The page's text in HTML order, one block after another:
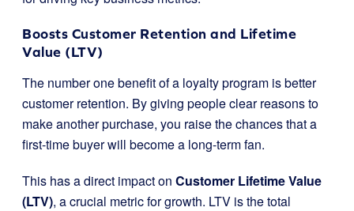
Boosts Customer Retention and Lifetime
Value (LTV)
The number one benefit of a loyalty program is better
customer retention. By giving people clear reasons to
make another purchase, you raise the chances that a
first-time buyer will become a long-term fan.
This has a direct impact on Customer Lifetime Value
(LTV), a crucial metric for growth. LTV is the total